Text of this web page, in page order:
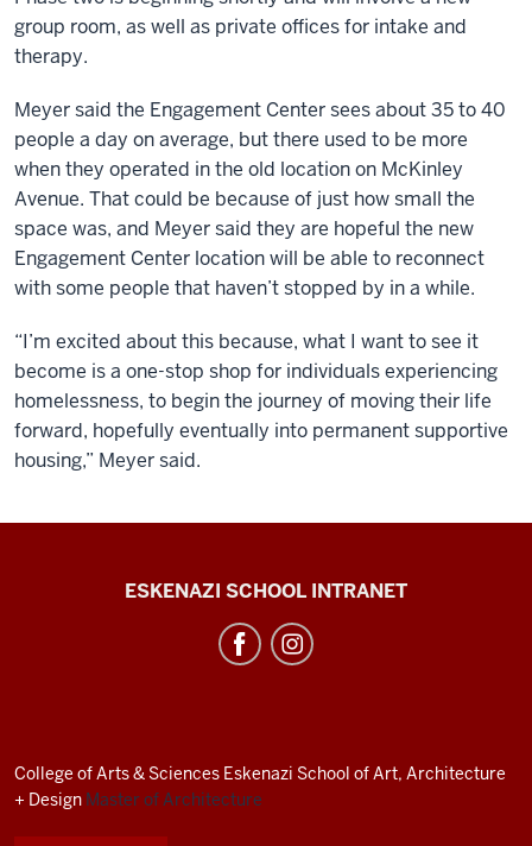
group room, as well as private offices for intake and
therapy.
Meyer said the Engagement Center sees about 35 to 40
people a day on average, but there used to be more
when they operated in the old location on McKinley
Avenue. That could be because of just how small the
space was, and Meyer said they are hopeful the new
Engagement Center location will be able to reconnect
with some people that haven’t stopped by in a while.
“I’m excited about this because, what I want to see it
become is a one-stop shop for individuals experiencing
homelessness, to begin the journey of moving their life
forward, hopefully eventually into permanent supportive
housing,” Meyer said.
resources
and
social
ESKENAZI SCHOOL INTRANET
College of Arts& Sciences Eskenazi School of Art, Architecture
+ Design Master of Architecture